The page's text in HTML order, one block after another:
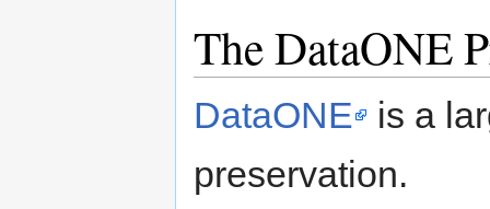
The DataONE
DataONE
is a
preservation.